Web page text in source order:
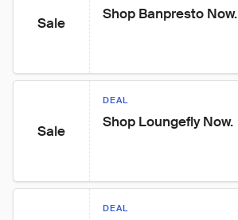
Sale
Shop Banpresto Now.
Sale
DEAL
Shop Loungefly Now.
DEAL